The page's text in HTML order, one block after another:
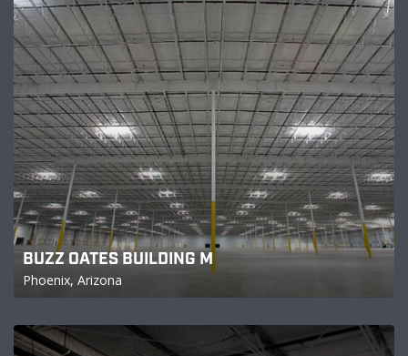
BUZZ OATES BUILDING M
Phoenix, Arizona